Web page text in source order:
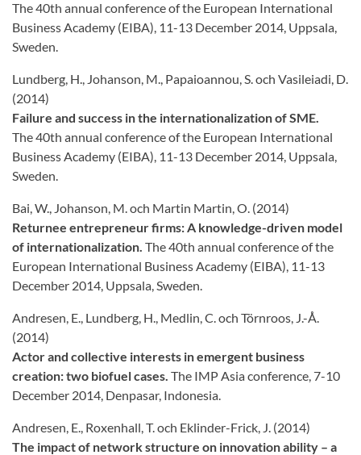
The 40th annual conference of the European International
Business Academy (EIBA), 11-13 December 2014, Uppsala,
Sweden.
Lundberg, H., Johanson, M., Papaioannou, S. och Vasileiadi, D.
(2014)
Failure and success in the internationalization of SME.
The 40th annual conference of the European International
Business Academy (EIBA), 11-13 December 2014, Uppsala,
Sweden.
Bai, W., Johanson, M. och Martin Martin, O. (2014)
Returnee entrepreneur firms: A knowledge-driven model
of internationalization. The 40th annual conference of the
European International Business Academy (EIBA), 11-13
December 2014, Uppsala, Sweden.
Andresen, E., Lundberg, H., Medlin, C. och Törnroos, J.-Å.
(2014)
Actor and collective interests in emergent business
creation: two biofuel cases. The IMP Asia conference, 7-10
December 2014, Denpasar, Indonesia.
Andresen, E., Roxenhall, T. och Eklinder-Frick, J. (2014)
The impact of network structure on innovation ability – a